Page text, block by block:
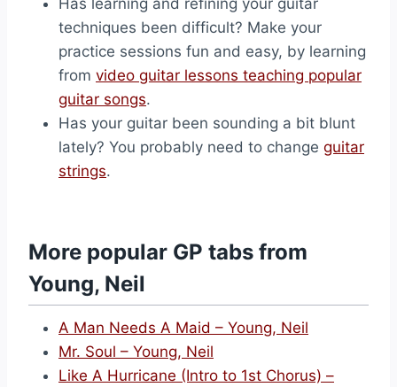
Has learning and refining your guitar
techniques been difficult? Make your
practice sessions fun and easy, by learning
from video guitar lessons teaching popular
guitar songs.
Has your guitar been sounding a bit blunt
lately? You probably need to change guitar
strings.
More popular GP tabs from
Young, Neil
A Man Needs A Maid – Young, Neil
Mr. Soul – Young, Neil
Like A Hurricane (Intro to 1st Chorus) –